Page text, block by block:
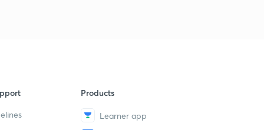
Products
Learner app